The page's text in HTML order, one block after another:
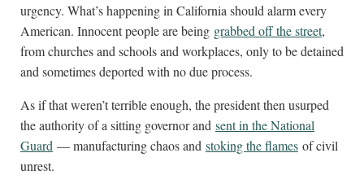
urgency. What’s happening in California should alarm every
American. Innocent people are being grabbed off the street,
from churches and schools and workplaces, only to be detained
and sometimes deported with no due process.
As if that weren’t terrible enough, the president then usurped
the authority of a sitting governor and sent in the National
Guard — manufacturing chaos and stoking the flames of civil
unrest.